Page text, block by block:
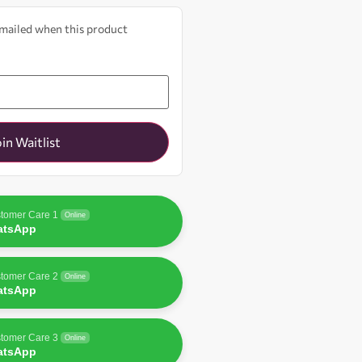
when this product
Waitlist
Care 1 Online
Care 2 Online
Care 3 Online